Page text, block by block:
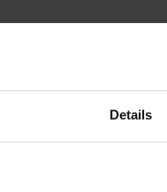
Details